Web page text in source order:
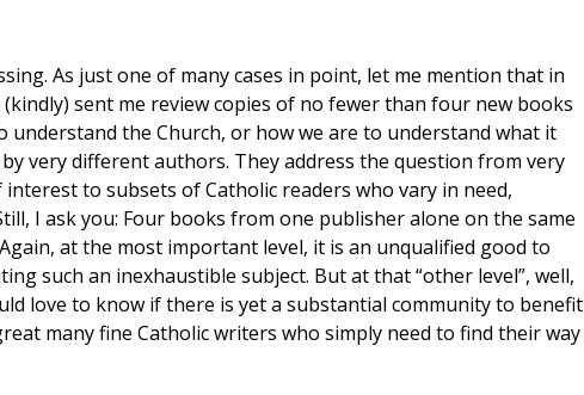
As just one of many cases in point, let me mention that in
sent me review copies of no fewer than four new books
the Church, or how we are to understand what it
very different authors. They address the question from very
to subsets of Catholic readers who vary in need,
I ask you: Four books from one publisher alone on the same
at the most important level, it is an unqualified good to
such an inexhaustible subject. But at that “other level”, well,
love to know if there is yet a substantial community to benefit
many fine Catholic writers who simply need to find their way